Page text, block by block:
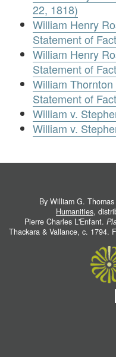
22, 1818)
William Henry
Statement of
William Henry
Statement of
William
Statement of
William v.
William v.
By William G.
Humanities,
Pierre Charles L'Enfant.
Thackara & Vallance, c. 1794.